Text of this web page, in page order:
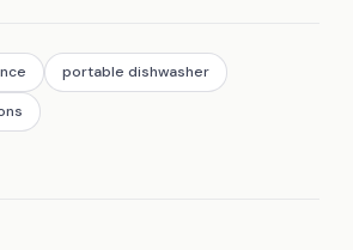
portable dishwasher